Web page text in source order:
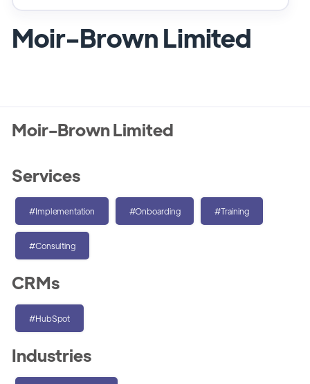
Moir-Brown Limited
Moir-Brown Limited
Services
#Implementation #Onboarding #Training
#Consulting
CRMs
#HubSpot
Industries